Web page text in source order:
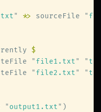
" *> sourceFile "
"file1.txt" "
"file2.txt" "
"output1.txt"